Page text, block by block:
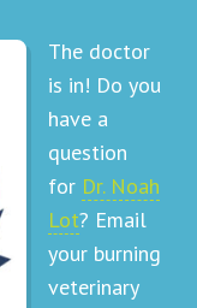
The doctor
is in! Do you
have a
question
for Dr. Noah
Lot? Email
your burning
veterinary